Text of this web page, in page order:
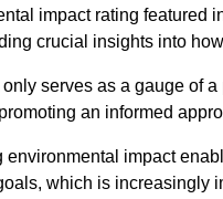
impact rating featured
crucial insights into
serves as a gauge of
an informed
environmental impact
which is increasingly